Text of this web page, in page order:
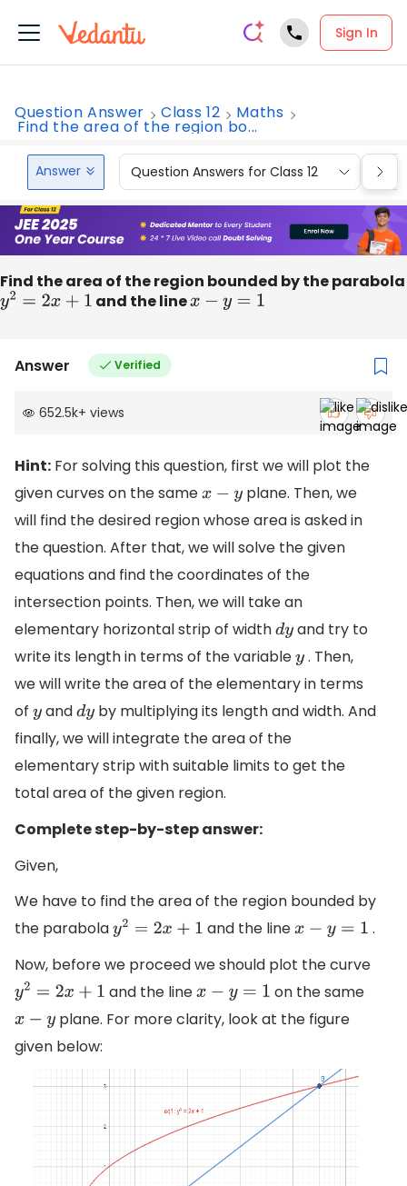
Sign In
Question Answer Class 12 Maths
Find the area of the region bo...
Answer Question Answers for Class 12
Find the area of the region bounded by the parabola
y2 =2 x+1 and the linex−y=1
Answer Verified
652.5k+ views
Hint: For solving this question, first we will plot the
given curves on the samex− y
plane. Then, we
will find the desired region whose area is asked in
the question. After that, we will solve the given
equations and find the coordinates of the
intersection points. Then, we will take an
elementary horizontal strip of widthdy and try to
write its length in terms of the variabley. Then,
we will write the area of the elementary in terms
of yanddyby multiplying its length and width. And
finally, we will integrate the area of the
elementary strip with suitable limits to get the
total area of the given region.
Complete step-by-step answer:
Given,
We have to find the area of the region bounded by
the parabolay2 =2 x+1 and the linex−y=1
.
Now, before we proceed we should plot the curve
y2 =2 x+1 and the linex−y=1
on the same
x− y
plane. For more clarity, look at the figure
given below: